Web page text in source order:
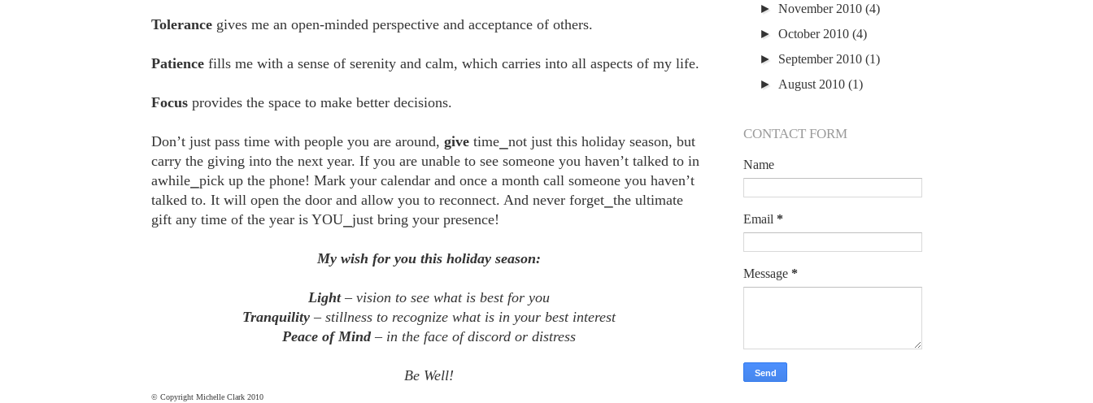
Tolerance gives me an open-minded perspective and acceptance of others.
Patience fills me with a sense of serenity and calm, which carries into all aspects of my life.
Focus provides the space to make better decisions.
Don’t just pass time with people you are around, give time⎯not just this holiday season, but
carry the giving into the next year. If you are unable to see someone you haven’t talked to in
awhile⎯pick up the phone! Mark your calendar and once a month call someone you haven’t
talked to. It will open the door and allow you to reconnect. And never forget⎯the ultimate
gift any time of the year is YOU⎯just bring your presence!
My wish for you this holiday season:
Light– vision to see what is best for you
Tranquility– stillness to recognize what is in your best interest
Peace of Mind– in the face of discord or distress
Be Well!
© Copyright Michelle Clark 2010
►November 2010(4)
►October 2010(4)
► September 2010(1)
► August 2010(1)
CONTACT FORM
Name
Email *
Message *